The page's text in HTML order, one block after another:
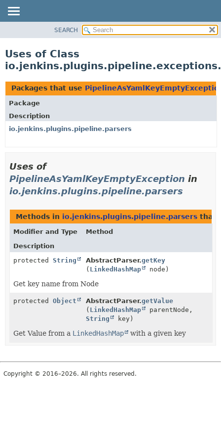
CLASS
TREE
INDEX
HELP
SEARCH
Uses of Class
Packages that use
Package
Description
io.jenkins.plugins.pipeline.parsers
Uses of
PipelineAsYamlKeyEmptyException in
io.jenkins.plugins.pipeline.parsers
Methods in io.jenkins.plugins.pipeline.parsers that
Modifier and Type
Method
Description
protected String AbstractParser.getKey
( LinkedHashMap node)
Get key name from Node
protected Object AbstractParser.getValue
( LinkedHashMap
parentNode,
String
key)
Get Value from a LinkedHashMap with a given key
Copyright © 2016–2026. All rights reserved.